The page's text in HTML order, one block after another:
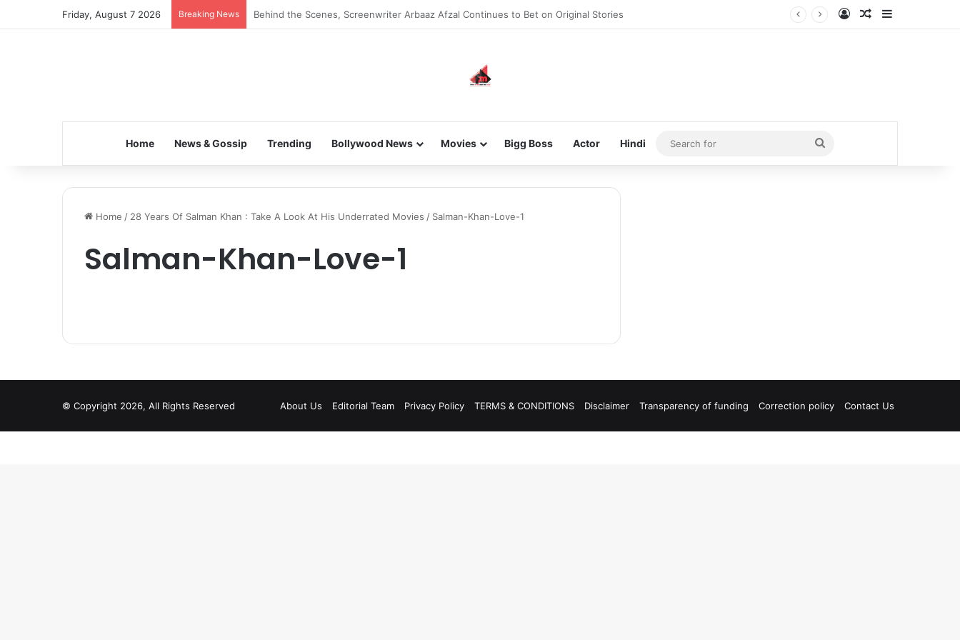
Friday, August 7 2026 Breaking News Behind the Scenes, Screenwriter Arbaaz Afzal Continues to Bet on Original Stories Log InRandom Article
Home News & Gossip Trending Bollywood News Movies Bigg Boss Actor Hindi
Search
for
Home / 28 Years Of Salman Khan : Take A Look At His Underrated Movies / Salman-Khan-Love-1
Salman-Khan-Love-1
© Copyright 2026, All Rights Reserved About Us Editorial Team Privacy Policy TERMS & CONDITIONS Disclaimer Transparency of funding Correction policy Contact Us